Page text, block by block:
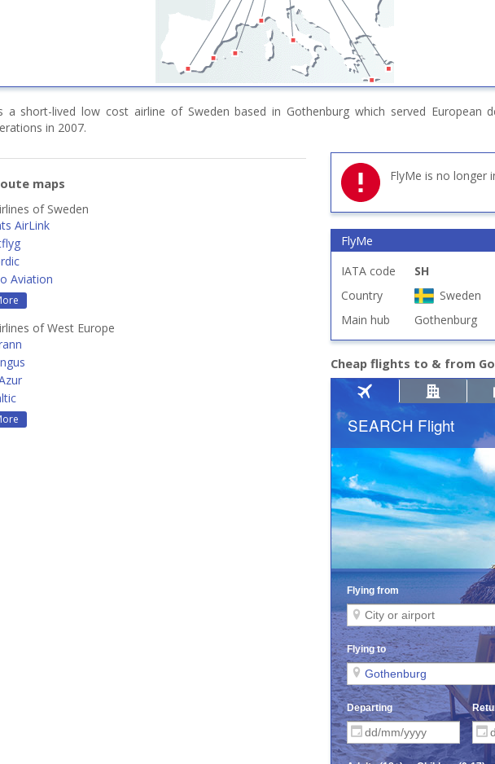
a short-lived low cost airline of Sweden based in Gothenburg which served European
in 2007.
maps
of Sweden
AirLink
Aviation
of West Europe
FlyMe is no longer
FlyMe
IATA code
SH
Country
Sweden
Main hub
Gothenburg
Cheap flights to & from